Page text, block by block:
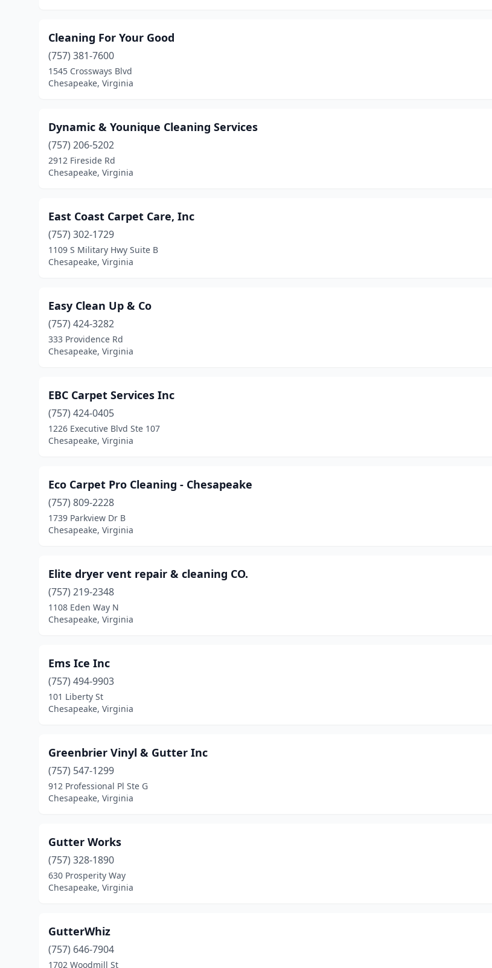
Cleaning For Your Good
(757) 381-7600
1545 Crossways Blvd
Chesapeake, Virginia
Dynamic & Younique Cleaning Services
(757) 206-5202
2912 Fireside Rd
Chesapeake, Virginia
East Coast Carpet Care, Inc
(757) 302-1729
1109 S Military Hwy Suite B
Chesapeake, Virginia
Easy Clean Up & Co
(757) 424-3282
333 Providence Rd
Chesapeake, Virginia
EBC Carpet Services Inc
(757) 424-0405
1226 Executive Blvd Ste 107
Chesapeake, Virginia
Eco Carpet Pro Cleaning - Chesapeake
(757) 809-2228
1739 Parkview Dr B
Chesapeake, Virginia
Elite dryer vent repair & cleaning CO.
(757) 219-2348
1108 Eden Way N
Chesapeake, Virginia
Ems Ice Inc
(757) 494-9903
101 Liberty St
Chesapeake, Virginia
Greenbrier Vinyl & Gutter Inc
(757) 547-1299
912 Professional Pl Ste G
Chesapeake, Virginia
Gutter Works
(757) 328-1890
630 Prosperity Way
Chesapeake, Virginia
GutterWhiz
(757) 646-7904
1702 Woodmill St